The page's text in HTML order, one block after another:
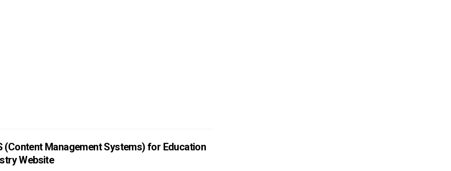
(Content Management Systems) for Education
Website